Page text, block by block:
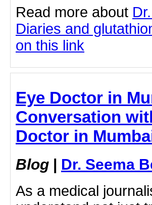
Read more about
Diaries and
on this link
Eye Doctor in
Conversation
Doctor in
Blog | Dr. Seema
As a medical